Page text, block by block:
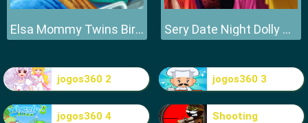
Elsa Mommy Twins Birth Sery Date Night Dolly Dress Up
jogos360 2 jogos360 3
jogos360 4 Shooting